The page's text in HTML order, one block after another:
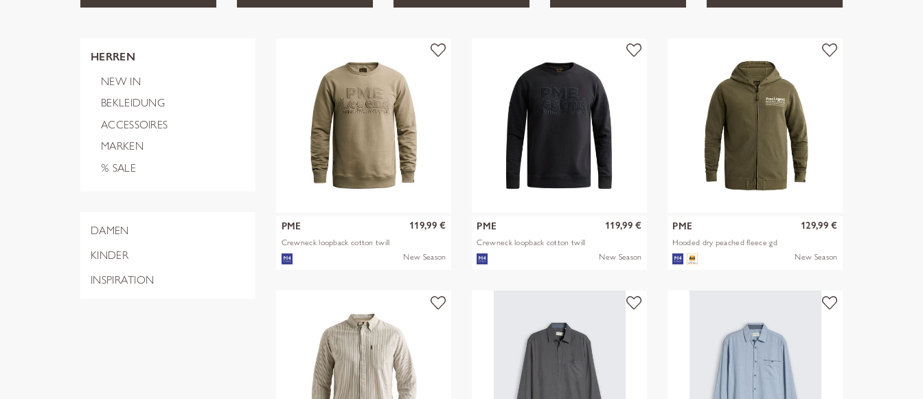
HERREN
NEW IN
BEKLEIDUNG
ACCESSOIRES
MARKEN
% SALE
DAMEN
KINDER
INSPIRATION
PME
Crewneck loopback cotton twill
119,99 €
New Season
PME
Crewneck loopback cotton twill
119,99 €
New Season
PME
Hooded dry peached fleece gd
129,99 €
New Season